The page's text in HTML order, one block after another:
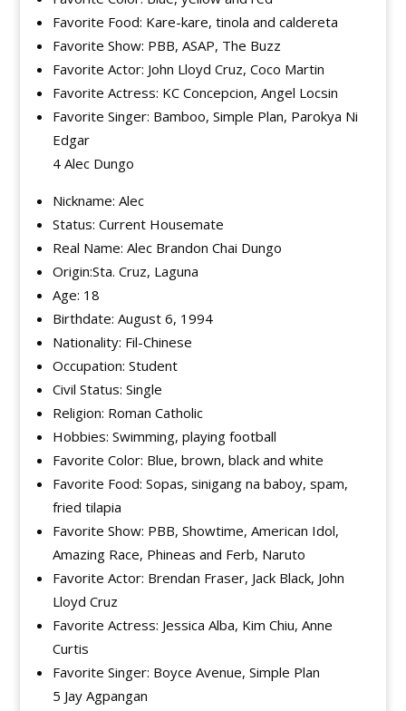
Favorite Food: Kare-kare, tinola and caldereta
Favorite Show: PBB, ASAP, The Buzz
Favorite Actor: John Lloyd Cruz, Coco Martin
Favorite Actress: KC Concepcion, Angel Locsin
Favorite Singer: Bamboo, Simple Plan, Parokya Ni
Edgar
4 Alec Dungo
Nickname: Alec
Status: Current Housemate
Real Name: Alec Brandon Chai Dungo
Origin:Sta. Cruz, Laguna
Age: 18
Birthdate: August 6, 1994
Nationality: Fil-Chinese
Occupation: Student
Civil Status: Single
Religion: Roman Catholic
Hobbies: Swimming, playing football
Favorite Color: Blue, brown, black and white
Favorite Food: Sopas, sinigang na baboy, spam,
fried tilapia
Favorite Show: PBB, Showtime, American Idol,
Amazing Race, Phineas and Ferb, Naruto
Favorite Actor: Brendan Fraser, Jack Black, John
Lloyd Cruz
Favorite Actress: Jessica Alba, Kim Chiu, Anne
Curtis
Favorite Singer: Boyce Avenue, Simple Plan
5 Jay Agpangan